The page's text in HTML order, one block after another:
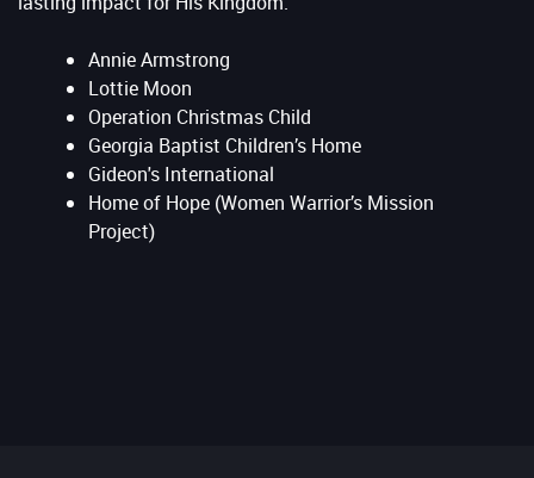
Annie Armstrong
Lottie Moon
Operation Christmas Child
Georgia Baptist Children’s Home
Gideon's International
Home of Hope (Women Warrior’s Mission
Project)